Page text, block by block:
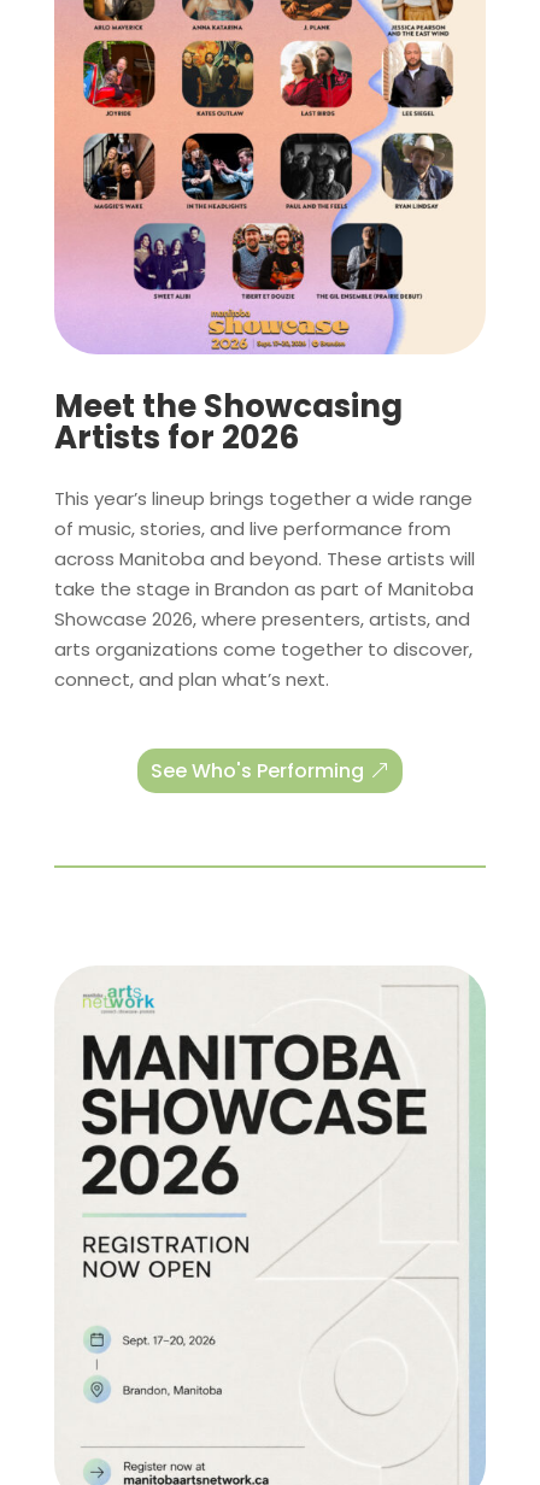
Meet the Showcasing
Artists for 2026
This year’s lineup brings together a wide range
of music, stories, and live performance from
across Manitoba and beyond. These artists will
take the stage in Brandon as part of Manitoba
Showcase 2026, where presenters, artists, and
arts organizations come together to discover,
connect, and plan what’s next.
See Who's Performing